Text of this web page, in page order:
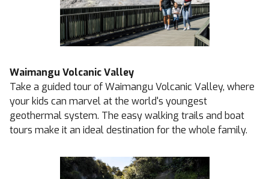
Waimangu Volcanic Valley
Take a guided tour of Waimangu Volcanic Valley, where
your kids can marvel at the world's youngest
geothermal system. The easy walking trails and boat
tours make it an ideal destination for the whole family.